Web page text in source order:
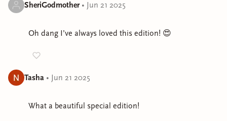
SheriGodmother• Jun 21 2025
Oh dang I’ve always loved this edition! 😍
Tasha • Jun 21 2025
What a beautiful special edition!